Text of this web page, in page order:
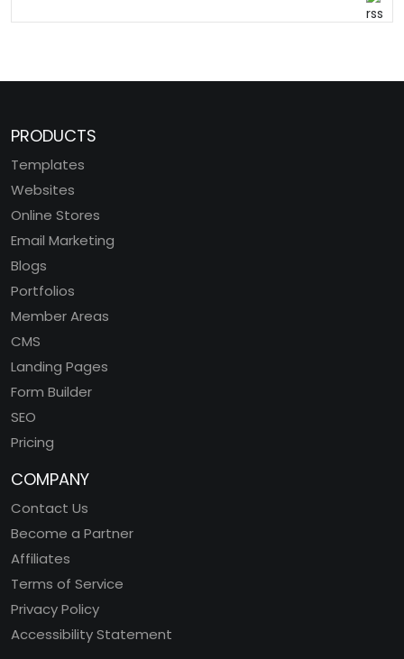
PRODUCTS
Templates
Websites
Online Stores
Email Marketing
Blogs
Portfolios
Member Areas
CMS
Landing Pages
Form Builder
SEO
Pricing
COMPANY
Contact Us
Become a Partner
Affiliates
Terms of Service
Privacy Policy
Accessibility Statement